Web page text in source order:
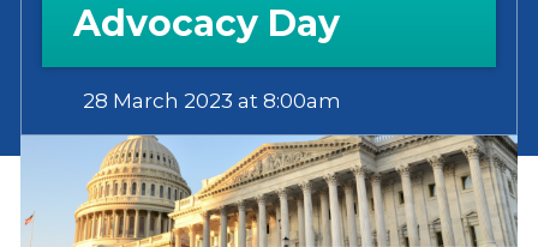
Advocacy Day
28 March 2023 at 8:00am